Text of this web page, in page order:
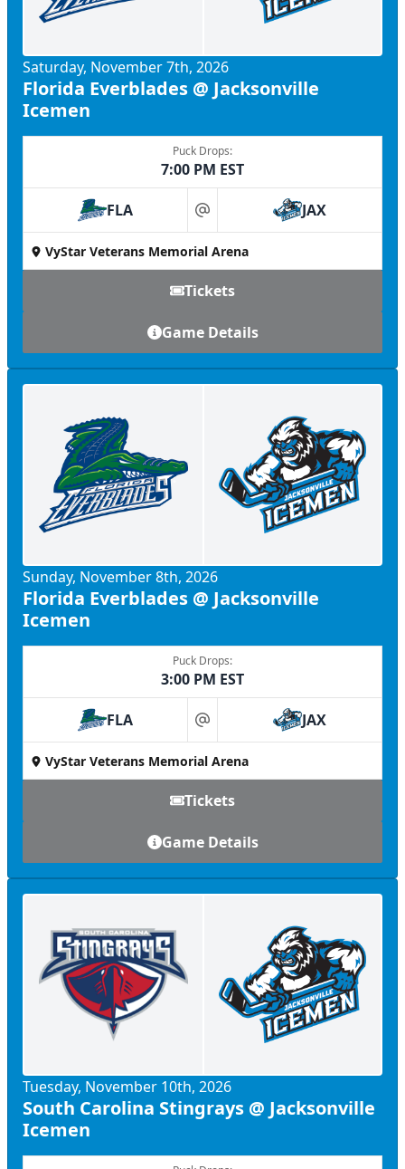
Saturday, November 7th, 2026
Florida Everblades @ Jacksonville
Icemen
Puck Drops:
7:00 PM EST
FLA at JAX
VyStar Veterans Memorial Arena
Tickets
Game Details
Sunday, November 8th, 2026
Florida Everblades @ Jacksonville
Icemen
Puck Drops:
3:00 PM EST
FLA at JAX
VyStar Veterans Memorial Arena
Tickets
Game Details
Tuesday, November 10th, 2026
South Carolina Stingrays @ Jacksonville
Icemen